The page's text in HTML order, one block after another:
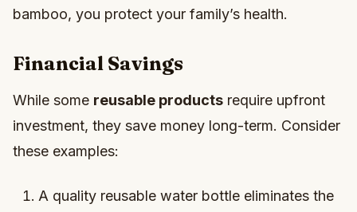
bamboo, you protect your family’s health.
Financial Savings
While some reusable products require upfront
investment, they save money long-term. Consider
these examples:
A quality reusable water bottle eliminates the